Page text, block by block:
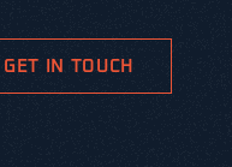
GET IN TOUCH